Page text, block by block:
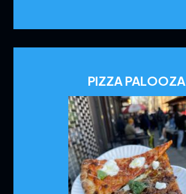
PIZZA PALOOZA